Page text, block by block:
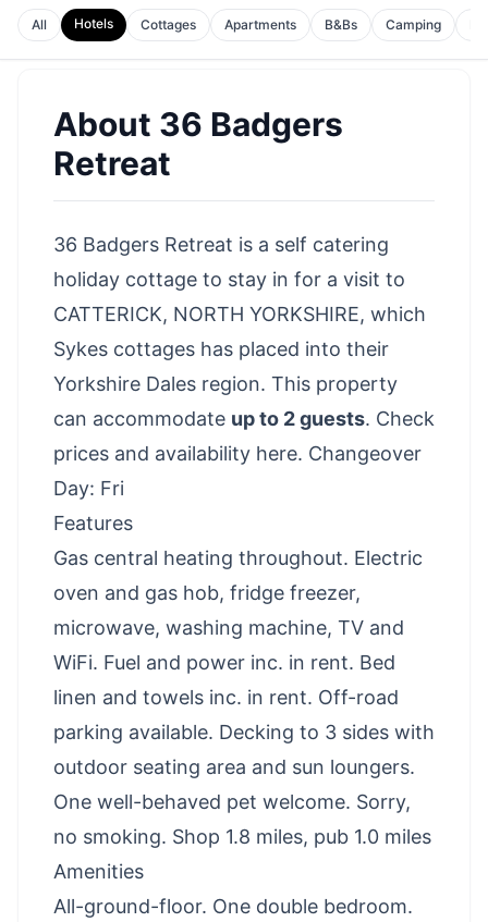
All Hotels Cottages Apartments B&Bs Camping
About 36 Badgers
Retreat
36 Badgers Retreat is a self catering
holiday cottage to stay in for a visit to
CATTERICK, NORTH YORKSHIRE, which
Sykes cottages has placed into their
Yorkshire Dales region. This property
can accommodate up to 2 guests. Check
prices and availability here. Changeover
Day: Fri
Features
Gas central heating throughout. Electric
oven and gas hob, fridge freezer,
microwave, washing machine, TV and
WiFi. Fuel and power inc. in rent. Bed
linen and towels inc. in rent. Off-road
parking available. Decking to 3 sides with
outdoor seating area and sun loungers.
One well-behaved pet welcome. Sorry,
no smoking. Shop 1.8 miles, pub 1.0 miles
Amenities
All-ground-floor. One double bedroom.